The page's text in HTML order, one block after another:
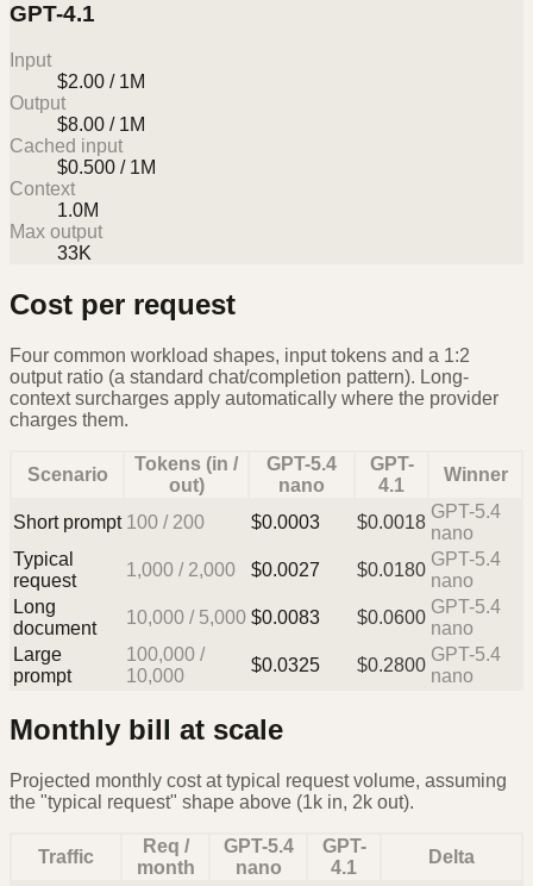
GPT-4.1
Input
$2.00 / 1M
Output
$8.00 / 1M
Cached input
$0.500 / 1M
Context
1.0M
Max output
33K
Cost per request
Four common workload shapes, input tokens and a 1:2
output ratio (a standard chat/completion pattern). Long-
context surcharges apply automatically where the provider
charges them.
Scenario
Tokens (in /
out)
GPT-5.4
nano
GPT-
4.1
Winner
Short prompt 100 / 200 $0.0003 $0.0018
GPT-5.4
nano
Typical
request
1,000 / 2,000 $0.0027 $0.0180
GPT-5.4
nano
Long
document
10,000 / 5,000 $0.0083 $0.0600
GPT-5.4
nano
Large
prompt
100,000 /
10,000
$0.0325 $0.2800
GPT-5.4
nano
Monthly bill at scale
Projected monthly cost at typical request volume, assuming
the "typical request" shape above (1k in, 2k out).
Traffic
Req /
month
GPT-5.4
nano
GPT-
4.1
Delta